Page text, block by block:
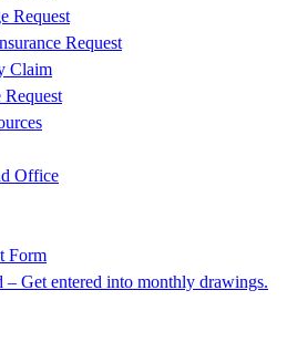
Request
Request
Claim
Office
Form
– Get entered into monthly drawings.